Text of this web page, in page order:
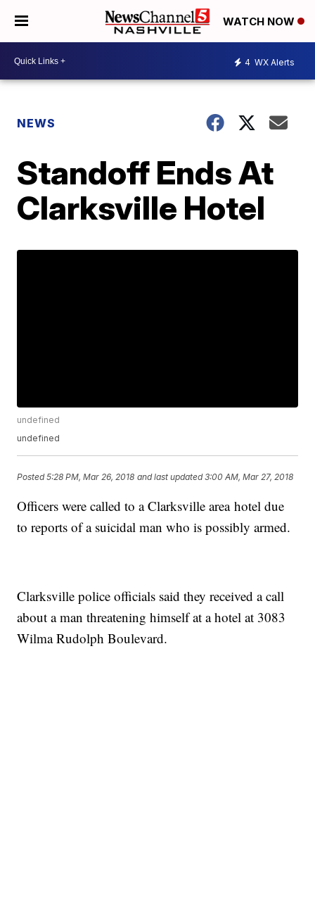
WATCH NOW
4 WX Alerts
NEWS
Standoff Ends At
Clarksville Hotel
undefined
undefined
Posted5:28 PM, Mar 26, 2018 and last updated 3:00 AM, Mar 27, 2018
Officers were called to a Clarksville area hotel due
to reports of a suicidal man who is possibly armed.
Clarksville police officials said they received a call
about a man threatening himself at a hotel at 3083
Wilma Rudolph Boulevard.